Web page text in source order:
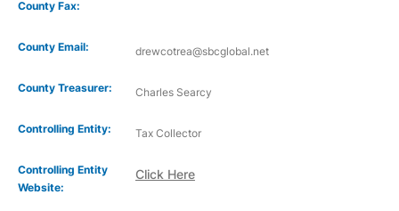
County Fax:
County Email: drewcotrea@sbcglobal.net
County Treasurer: Charles Searcy
Controlling Entity: Tax Collector
Controlling Entity
Website:
Click Here